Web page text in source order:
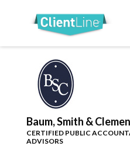
Baum, Smith &
CERTIFIED PUBLIC
ADVISORS